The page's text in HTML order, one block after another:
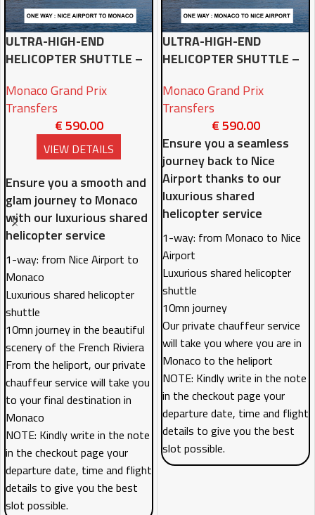
ULTRA-HIGH-END
HELICOPTER SHUTTLE –
MONACO ONE-WAY
Monaco Grand Prix
Transfers
€590.00
VIEW DETAILS
Ensure you a smooth and
glam journey to Monaco
with our luxurious shared
helicopter service
1-way: from Nice Airport to
Monaco
Luxurious shared helicopter
shuttle
10mn journey in the beautiful
scenery of the French Riviera
From the heliport, our private
chauffeur service will take you
to your final destination in
Monaco
NOTE: Kindly write in the note
in the checkout page your
departure date, time and flight
details to give you the best
slot possible.
ULTRA-HIGH-END
HELICOPTER SHUTTLE –
AIRPORT ONE-WAY
Monaco Grand Prix
Transfers
€590.00
Ensure you a seamless
journey back to Nice
Airport thanks to our
luxurious shared
helicopter service
1-way: from Monaco to Nice
Airport
Luxurious shared helicopter
shuttle
10mn journey
Our private chauffeur service
will take you where you are in
Monaco to the heliport
NOTE: Kindly write in the note
in the checkout page your
departure date, time and flight
details to give you the best
slot possible.